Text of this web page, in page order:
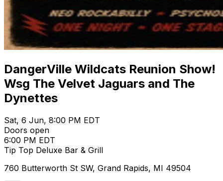
DangerVille Wildcats Reunion Show!
Wsg The Velvet Jaguars and The
Dynettes
Sat, 6 Jun, 8:00 PM EDT
Doors open
6:00 PM EDT
Tip Top Deluxe Bar & Grill
760 Butterworth St SW, Grand Rapids, MI 49504